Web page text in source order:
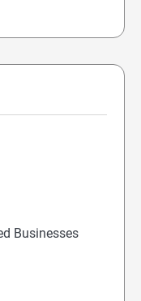
Businesses